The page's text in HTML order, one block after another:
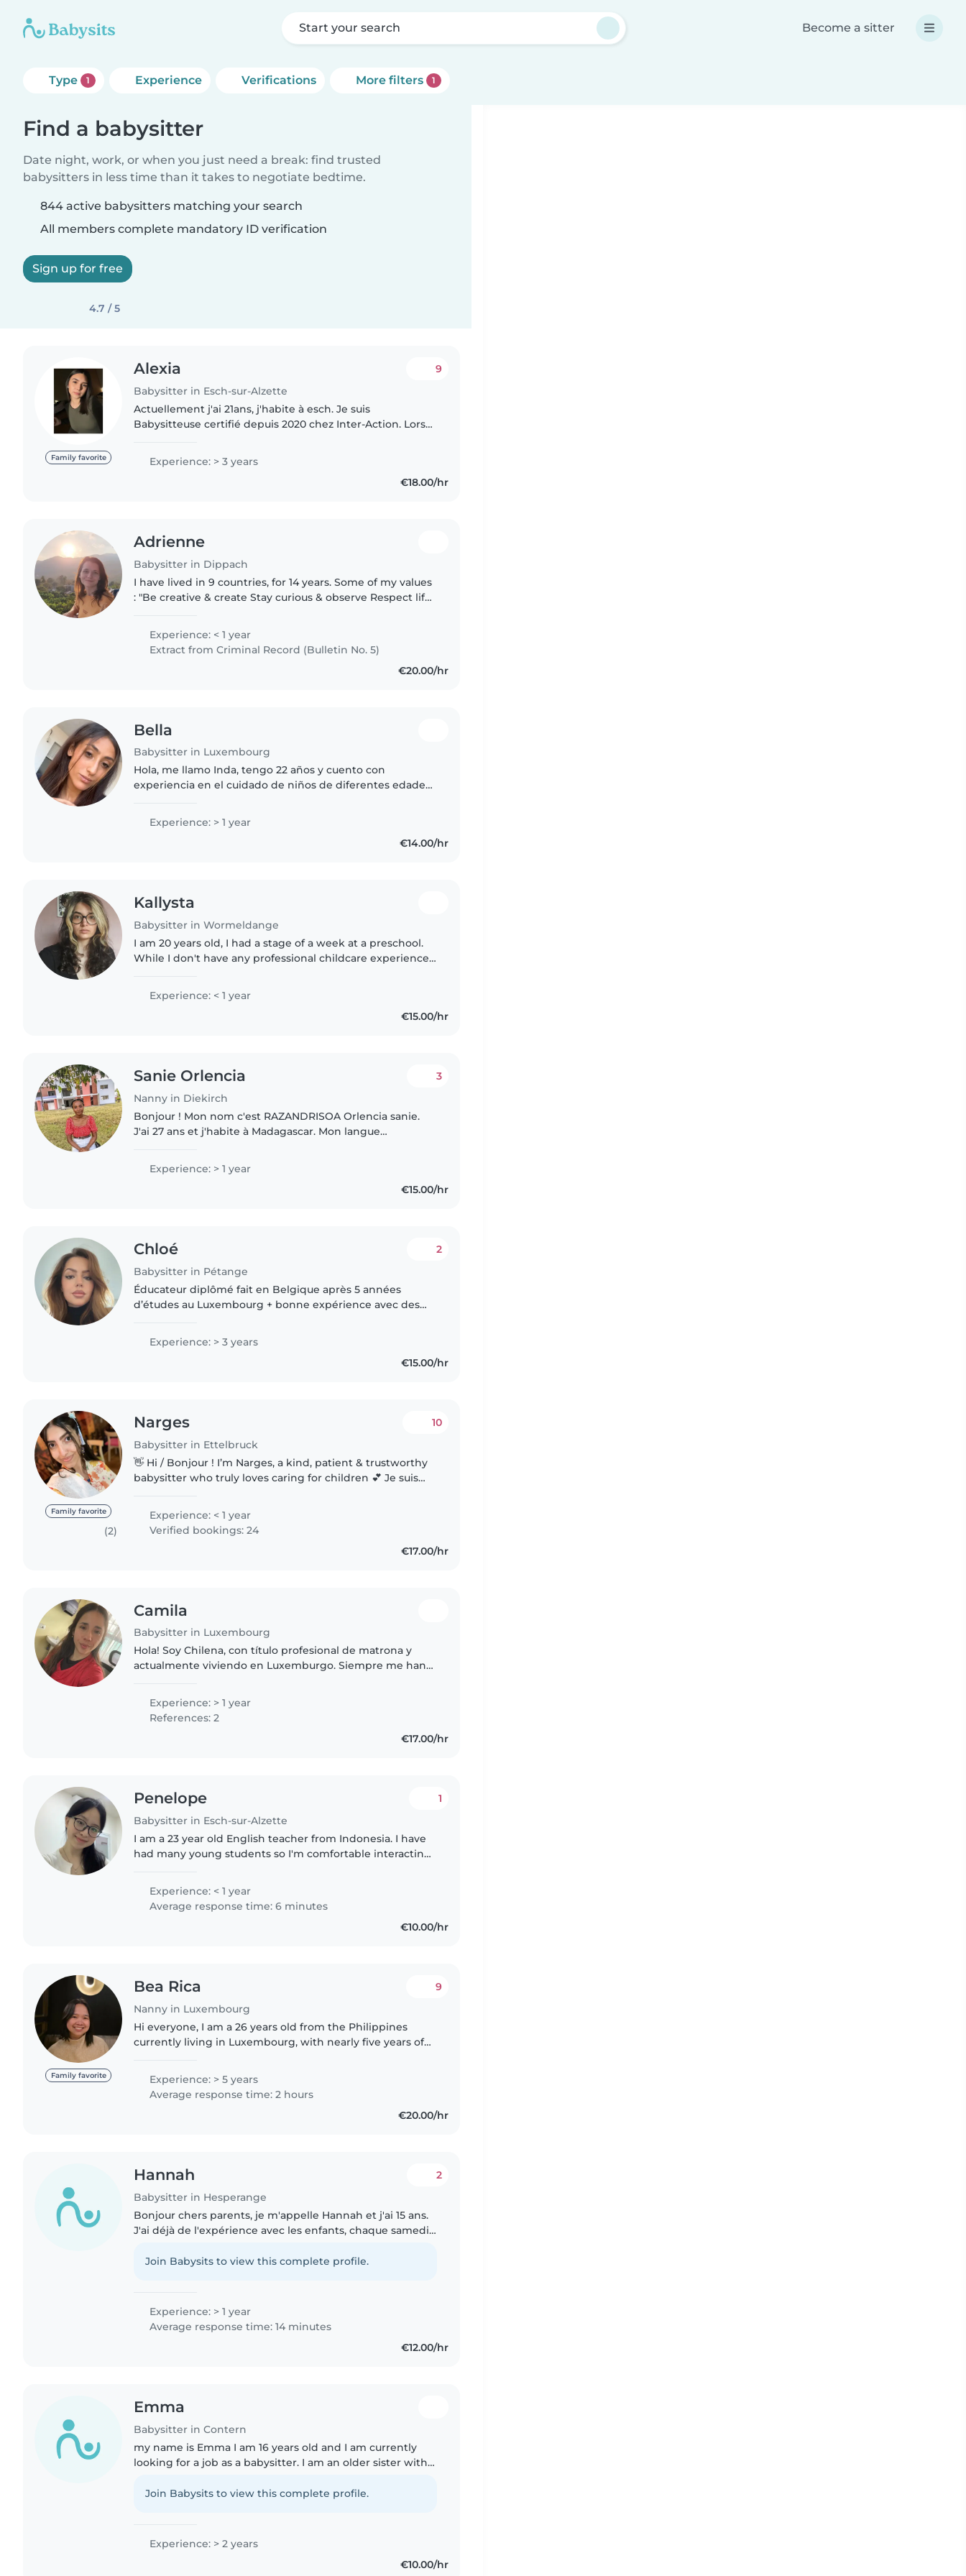
Start your search Become a sitter
Type 1 Experience Verifications More filters 1
Find a babysitter
Date night, work, or when you just need a break: find trusted
babysitters in less time than it takes to negotiate bedtime.
844 active babysitters matching your search
All members complete mandatory ID verification
Sign up for free
4.7 / 5
Family favorite
Alexia
Babysitter in Esch-sur-Alzette
9
Actuellement j'ai 21ans, j'habite à esch. Je suis
Babysitteuse certifié depuis 2020 chez Inter-Action. Lors
enfants { entre 1 mois..
Experience: > 3 years
€18.00/hr
Adrienne
Babysitter in Dippach
I have lived in 9 countries, for 14 years. Some of my values
: "Be creative & create Stay curious & observe Respect life
Experience: < 1 year
Extract from Criminal Record (Bulletin No. 5)
€20.00/hr
Bella
Babysitter in Luxembourg
Hola, me llamo Inda, tengo 22 años y cuento con
experiencia en el cuidado de niños de diferentes edades.
comprometida con el bienestar..
Experience: > 1 year
€14.00/hr
Kallysta
Babysitter in Wormeldange
I am 20 years old, I had a stage of a week at a preschool.
While I don't have any professional childcare experience
drawing,..
Experience: < 1 year
€15.00/hr
Sanie Orlencia
Nanny in Diekirch
3
Bonjour ! Mon nom c'est RAZANDRISOA Orlencia sanie.
J'ai 27 ans et j'habite à Madagascar. Mon langue
comprends que vous cherchez..
Experience: > 1 year
€15.00/hr
Chloé
Babysitter in Pétange
2
Éducateur diplômé fait en Belgique après 5 années
d’études au Luxembourg + bonne expérience avec des
Experience: > 3 years
€15.00/hr
Family favorite
(2)
Narges
Babysitter in Ettelbruck
10
👋 Hi / Bonjour ! I’m Narges, a kind, patient & trustworthy
babysitter who truly loves caring for children 💕 Je suis
Experience: < 1 year
Verified bookings: 24
€17.00/hr
Camila
Babysitter in Luxembourg
Hola! Soy Chilena, con título profesional de matrona y
actualmente viviendo en Luxemburgo. Siempre me han
sobrinos desde pequeños e..
Experience: > 1 year
References: 2
€17.00/hr
Penelope
Babysitter in Esch-sur-Alzette
1
I am a 23 year old English teacher from Indonesia. I have
had many young students so I'm comfortable interacting
kids. People..
Experience: < 1 year
Average response time: 6 minutes
€10.00/hr
Family favorite
Bea Rica
Nanny in Luxembourg
9
Hi everyone, I am a 26 years old from the Philippines
currently living in Luxembourg, with nearly five years of
have cared for children..
Experience: > 5 years
Average response time: 2 hours
€20.00/hr
Hannah
Babysitter in Hesperange
2
Bonjour chers parents, je m'appelle Hannah et j'ai 15 ans.
J'ai déjà de l'expérience avec les enfants, chaque samedi
heures..
Join Babysits to view this complete profile.
Experience: > 1 year
Average response time: 14 minutes
€12.00/hr
Emma
Babysitter in Contern
my name is Emma I am 16 years old and I am currently
looking for a job as a babysitter. I am an older sister with
helped my mom..
Join Babysits to view this complete profile.
Experience: > 2 years
€10.00/hr